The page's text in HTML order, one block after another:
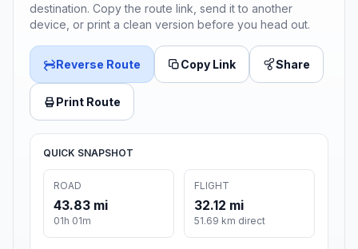
destination. Copy the route link, send it to another
device, or print a clean version before you head out.
Reverse Route Copy Link Share
Print Route
QUICK SNAPSHOT
ROAD
43.83 mi
01h 01m
FLIGHT
32.12 mi
51.69 km direct